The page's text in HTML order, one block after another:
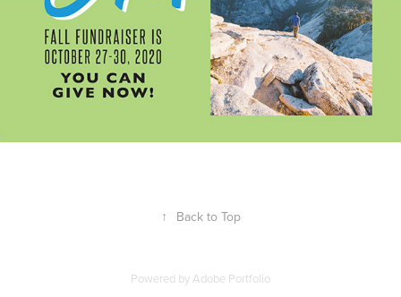
↑ Back to Top
Powered byAdobe Portfolio